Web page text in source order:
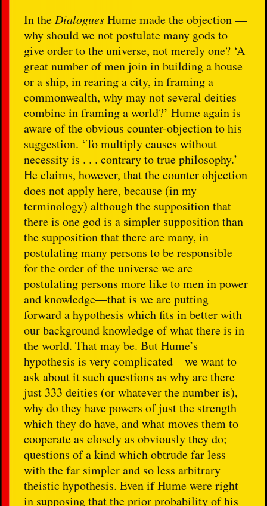
In theDialoguesHume made the objection —
why should we not postulate many gods to
give order to the universe, not merely one? ‘A
great number of men join in building a house
or a ship, in rearing a city, in framing a
commonwealth, why may not several deities
combine in framing a world?’ Hume again is
aware of the obvious counter-objection to his
suggestion. ‘To multiply causes without
necessity is . . . contrary to true philosophy.’
He claims, however, that the counter objection
does not apply here, because (in my
terminology) although the supposition that
there is one god is a simpler supposition than
the supposition that there are many, in
postulating many persons to be responsible
for the order of the universe we are
postulating persons more like to men in power
and knowledge—that is we are putting
forward a hypothesis which fits in better with
our background knowledge of what there is in
the world. That may be. But Hume’s
hypothesis is very complicated—we want to
ask about it such questions as why are there
just 333 deities (or whatever the number is),
why do they have powers of just the strength
which they do have, and what moves them to
cooperate as closely as obviously they do;
questions of a kind which obtrude far less
with the far simpler and so less arbitrary
theistic hypothesis. Even if Hume were right
in supposing that the prior probability of his